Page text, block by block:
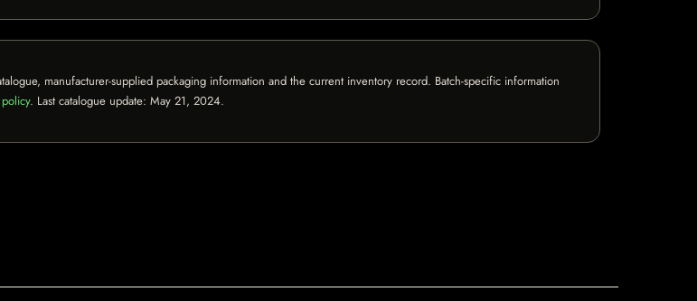
manufacturer-supplied packaging information and the current inventory record. Batch-specific information
. Last catalogue update: May 21, 2024.